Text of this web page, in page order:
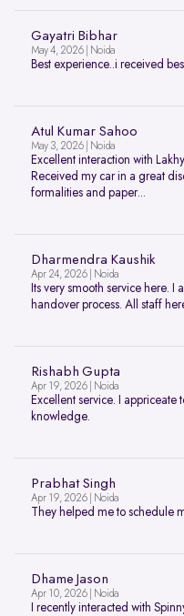
Gayatri Bibhar
May 4, 2026 | Noida
Best experience..i received
Atul Kumar Sahoo
May 3, 2026 | Noida
Excellent interaction with
Received my car in a great
formalities and paper...
Dharmendra Kaushik
Apr 24, 2026 | Noida
Its very smooth service here.
handover process. All staff
Rishabh Gupta
Apr 19, 2026 | Noida
Excellent service. I appriceate
knowledge.
Prabhat Singh
Apr 19, 2026 | Noida
They helped me to schedule
Dhame Jason
Apr 10, 2026 | Noida
I recently interacted with